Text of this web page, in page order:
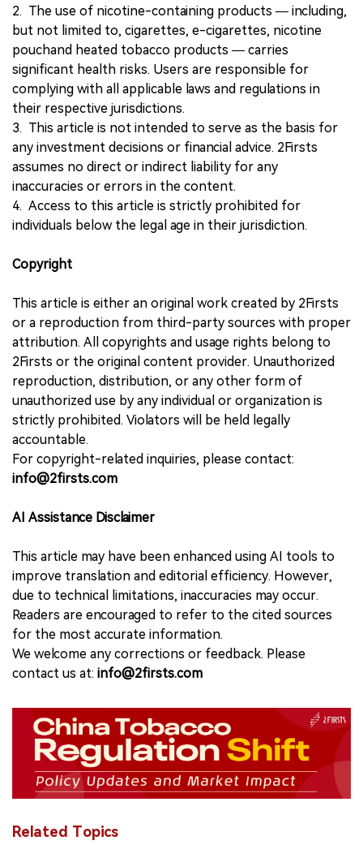
2. The use of nicotine-containing products — including,
but not limited to, cigarettes, e-cigarettes, nicotine
pouchand heated tobacco products — carries
significant health risks. Users are responsible for
complying with all applicable laws and regulations in
their respective jurisdictions.
3. This article is not intended to serve as the basis for
any investment decisions or financial advice. 2Firsts
assumes no direct or indirect liability for any
inaccuracies or errors in the content.
4. Access to this article is strictly prohibited for
individuals below the legal age in their jurisdiction.
Copyright
This article is either an original work created by 2Firsts
or a reproduction from third-party sources with proper
attribution. All copyrights and usage rights belong to
2Firsts or the original content provider. Unauthorized
reproduction, distribution, or any other form of
unauthorized use by any individual or organization is
strictly prohibited. Violators will be held legally
accountable.
For copyright-related inquiries, please contact:
info@2firsts.com
AI Assistance Disclaimer
This article may have been enhanced using AI tools to
improve translation and editorial efficiency. However,
due to technical limitations, inaccuracies may occur.
Readers are encouraged to refer to the cited sources
for the most accurate information.
We welcome any corrections or feedback. Please
contact us at: info@2firsts.com
Related Topics